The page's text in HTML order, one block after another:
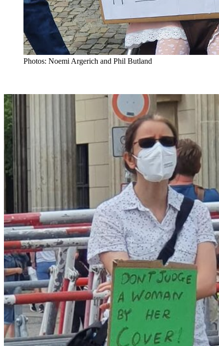
Photos: Noemi Argerich and Phil Butland